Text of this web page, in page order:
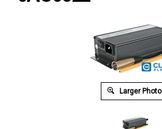
Larger Photo